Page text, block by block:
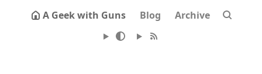
A Geek with Guns Blog Archive